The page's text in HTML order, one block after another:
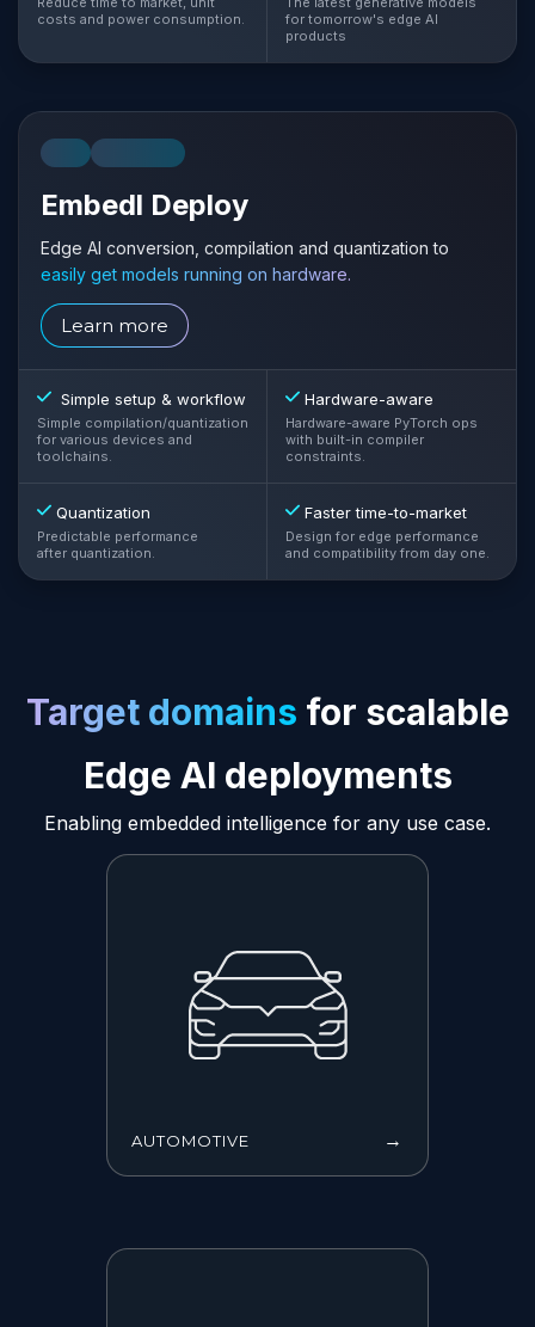
costs and power consumption.
for tomorrow's edge AI
products
Embedl Deploy
Edge AI conversion, compilation and quantization to
easily get models running on hardware.
Learn more
Simple setup & workflow
Simple compilation/quantization
for various devices and
toolchains.
Hardware-aware
Hardware-aware PyTorch ops
with built-in compiler
constraints.
Quantization
Predictable performance
after quantization.
Faster time-to-market
Design for edge performance
and compatibility from day one.
Target domains for scalable
Edge AI deployments
Enabling embedded intelligence for any use case.
AUTOMOTIVE →